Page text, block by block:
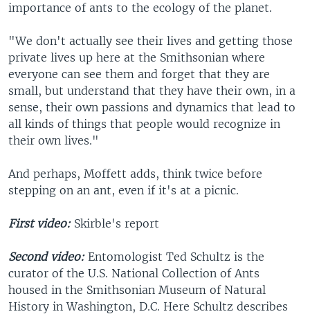
importance of ants to the ecology of the planet.
"We don't actually see their lives and getting those
private lives up here at the Smithsonian where
everyone can see them and forget that they are
small, but understand that they have their own, in a
sense, their own passions and dynamics that lead to
all kinds of things that people would recognize in
their own lives."
And perhaps, Moffett adds, think twice before
stepping on an ant, even if it's at a picnic.
First video: Skirble's report
Second video:Entomologist Ted Schultz is the
curator of the U.S. National Collection of Ants
housed in the Smithsonian Museum of Natural
History in Washington, D.C. Here Schultz describes